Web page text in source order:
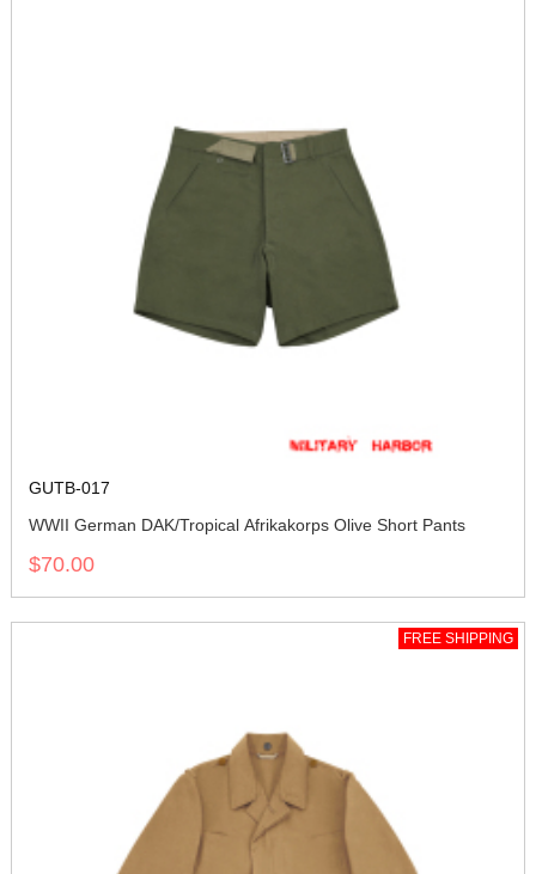
GUTB-017
WWII German DAK/Tropical Afrikakorps Olive Short Pants
$70.00
FREE SHIPPING